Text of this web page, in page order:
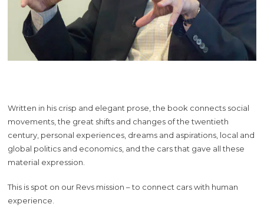
Written in his crisp and elegant prose, the book connects social
movements, the great shifts and changes of the twentieth
century, personal experiences, dreams and aspirations, local and
global politics and economics, and the cars that gave all these
material expression.
This is spot on our Revs mission – to connect cars with human
experience.